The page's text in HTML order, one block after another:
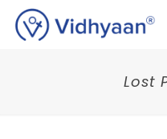
Lost